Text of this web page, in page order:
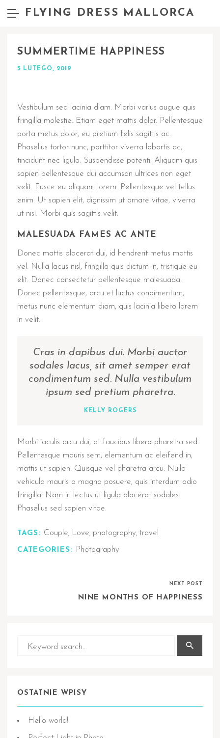
FLYING DRESS MALLORCA
OSTATNIE WPISY
Hello world!
SUMMERTIME HAPPINESS
5 LUTEGO, 2019
Vestibulum sed lacinia diam. Morbi varius augue quis
fringilla molestie. Etiam eget mattis dolor. Pellentesque
porta metus dolor, eu pretium felis sagittis ac.
Phasellus tortor nunc, porttitor viverra lobortis ac,
tincidunt nec ligula. Suspendisse potenti. Aliquam quis
sapien pellentesque dui accumsan ultrices non eget
velit. Fusce eu aliquam lorem. Pellentesque vel tellus
enim. Ut sapien elit, dignissim ut ornare vitae, viverra
ut nisi. Morbi quis sagittis velit.
MALESUADA FAMES AC ANTE
Donec mattis placerat dui, id hendrerit metus mattis
vel. Nulla lacus nisl, fringilla quis dictum in, tristique eu
elit. Donec consectetur pellentesque malesuada.
Donec pellentesque, arcu et luctus condimentum,
metus nunc elementum diam, quis lacinia libero lorem
in velit.
Cras in dapibus dui. Morbi auctor
sodales lacus, sit amet semper erat
condimentum sed. Nulla vestibulum
ipsum sed pretium pharetra.
KELLY ROGERS
Morbi iaculis arcu dui, at faucibus libero pharetra sed.
Pellentesque mauris sem, elementum ac eleifend in,
mattis ut sapien. Quisque vel pharetra arcu. Nulla
vehicula mauris a magna posuere, quis interdum odio
fringilla. Nam in lectus ut ligula placerat sodales.
Phasellus sed sapien vitae.
TAGS: Couple, Love, photography, travel
CATEGORIES: Photography
NEXT POST
NINE MONTHS OF HAPPINESS